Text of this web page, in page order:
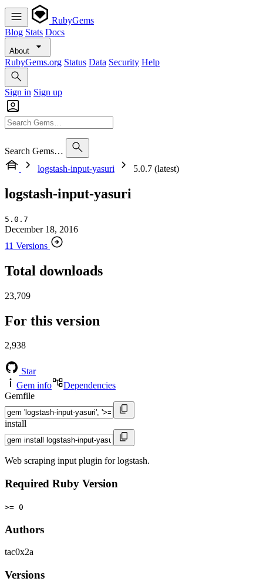
RubyGems
Blog Stats Docs
About
RubyGems.org Status Data Security Help
Sign in Sign up
Search Gems…
logstash-input-yasuri
5.0.7 (latest)
logstash-input-yasuri
5.0.7
December 18, 2016
11 Versions
Total downloads
23,709
For this version
2,938
Star
Gem info
Dependencies
Gemfile
install
Web scraping input plugin for logstash.
Required Ruby Version
>= 0
Authors
tac0x2a
Versions